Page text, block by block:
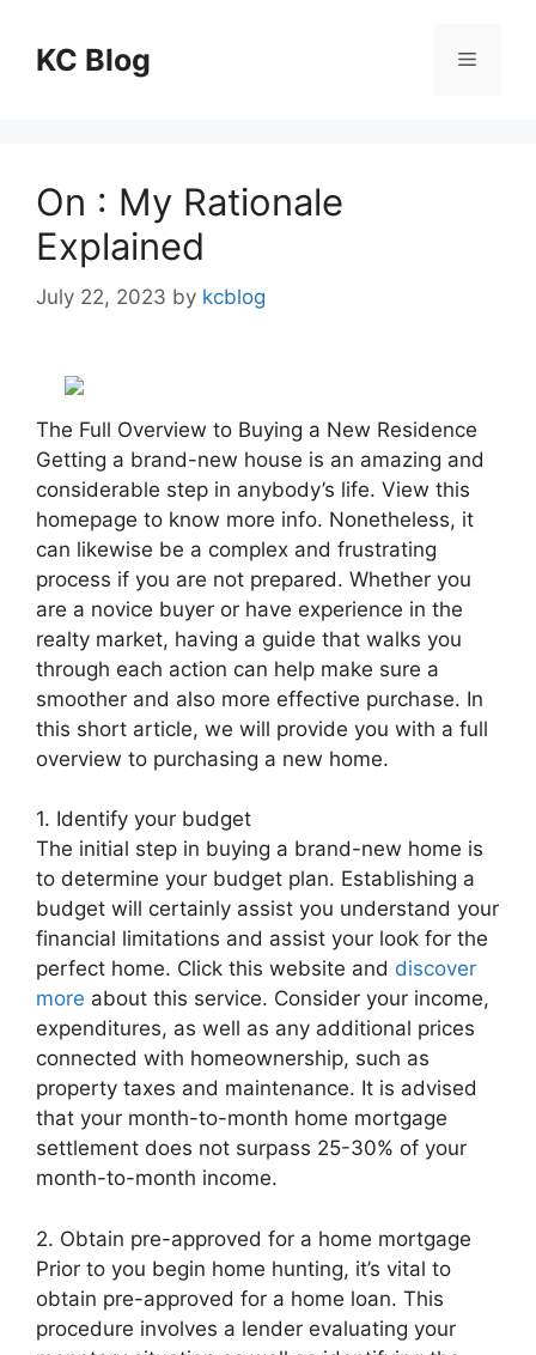
contentKC Blog Menu
On : My Rationale
Explained
July 22, 2023 by kcblog
The Full Overview to Buying a New Residence
Getting a brand-new house is an amazing and
considerable step in anybody’s life. View this
homepage to know more info. Nonetheless, it
can likewise be a complex and frustrating
process if you are not prepared. Whether you
are a novice buyer or have experience in the
realty market, having a guide that walks you
through each action can help make sure a
smoother and also more effective purchase. In
this short article, we will provide you with a full
overview to purchasing a new home.
1. Identify your budget
The initial step in buying a brand-new home is
to determine your budget plan. Establishing a
budget will certainly assist you understand your
financial limitations and assist your look for the
perfect home. Click this website and discover
more about this service. Consider your income,
expenditures, as well as any additional prices
connected with homeownership, such as
property taxes and maintenance. It is advised
that your month-to-month home mortgage
settlement does not surpass 25-30% of your
month-to-month income.
2. Obtain pre-approved for a home mortgage
Prior to you begin home hunting, it’s vital to
obtain pre-approved for a home loan. This
procedure involves a lender evaluating your